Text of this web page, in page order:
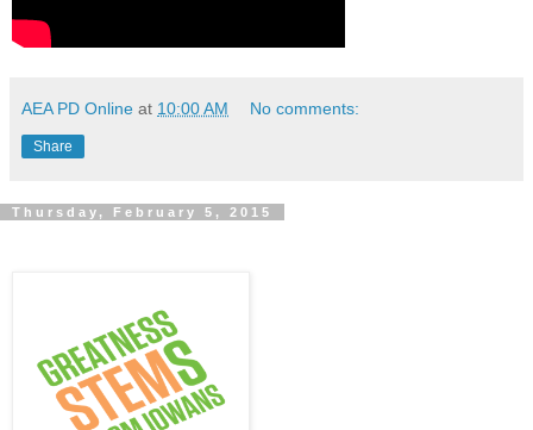
AEA PD Online at 10:00 AM No comments:
Share
Thursday, February 5, 2015